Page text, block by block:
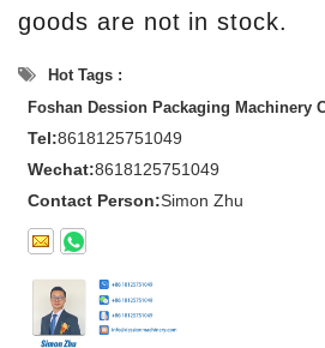
goods are not in stock.
Hot Tags :
Foshan Dession Packaging Machinery
Tel:8618125751049
Wechat:8618125751049
Contact Person:Simon Zhu